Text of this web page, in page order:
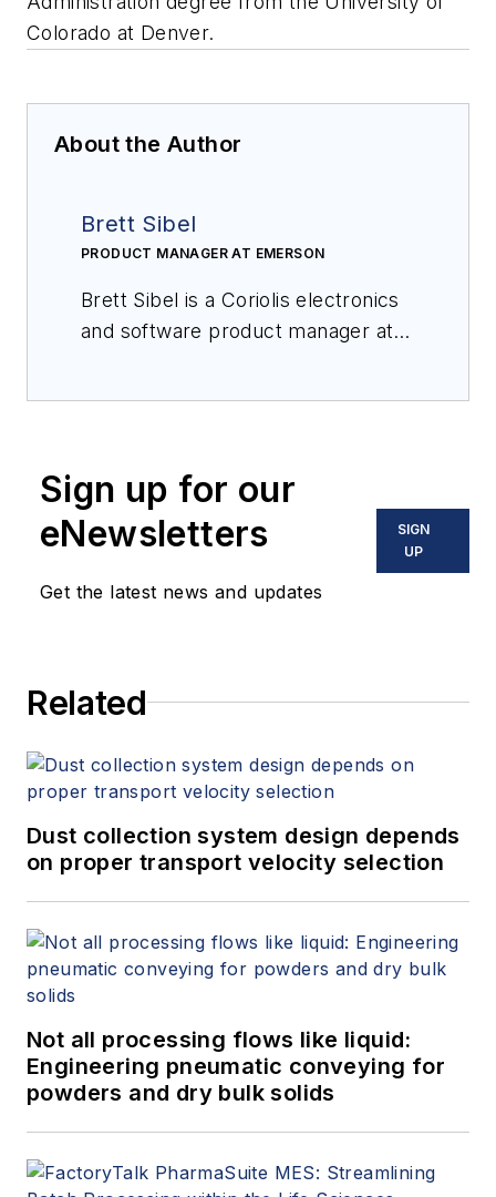
Colorado at Denver.
About the Author
Brett Sibel
PRODUCT MANAGER AT EMERSON
Brett Sibel is a Coriolis electronics
and software product manager at
electronics, biomedical design, and
automation solutions. Sibel holds a
Mechanical Engineering degree
from the University of Colorado at
Boulder, and he is currently
University of Colorado at Denver.
Sign up for our
eNewsletters
Get the latest news and updates
SIGN
UP
Related
Dust collection system design depends
on proper transport velocity selection
Not all processing flows like liquid:
Engineering pneumatic conveying for
powders and dry bulk solids